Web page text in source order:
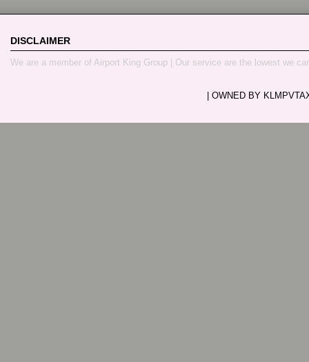
DISCLAIMER
We are a member of Airport King Group | Our service are the lowest we
| OWNED BY